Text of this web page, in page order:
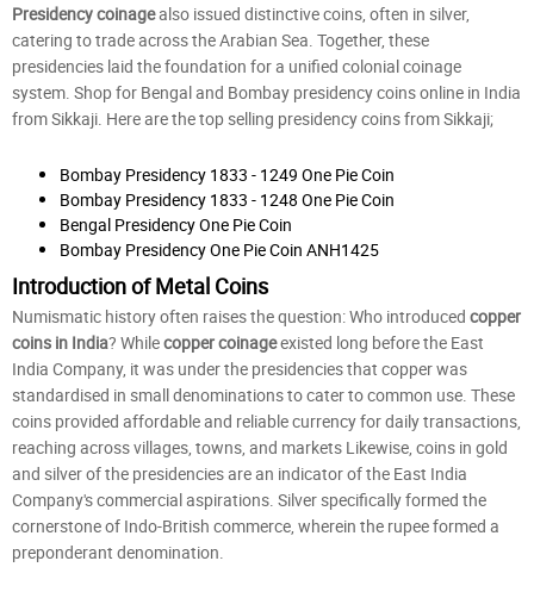
Presidency coinagealso issued distinctive coins, often in silver,
catering to trade across the Arabian Sea. Together, these
presidencies laid the foundation for a unified colonial coinage
system. Shop for Bengal and Bombay presidency coins online in India
from Sikkaji. Here are the top selling presidency coins from Sikkaji;
Bombay Presidency 1833 - 1249 One Pie Coin
Bombay Presidency 1833 - 1248 One Pie Coin
Bengal Presidency One Pie Coin
Bombay Presidency One Pie Coin ANH1425
Introduction of Metal Coins
Numismatic history often raises the question: Who introduced copper
coins in India? Whilecopper coinageexisted long before the East
India Company, it was under the presidencies that copper was
standardised in small denominations to cater to common use. These
coins provided affordable and reliable currency for daily transactions,
reaching across villages, towns, and markets Likewise, coins in gold
and silver of the presidencies are an indicator of the East India
Company's commercial aspirations. Silver specifically formed the
cornerstone of Indo-British commerce, wherein the rupee formed a
preponderant denomination.